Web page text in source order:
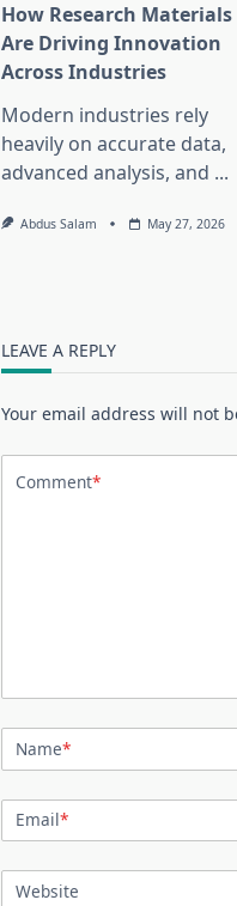
How Research Materials
Are Driving Innovation
Across Industries
Modern industries rely
heavily on accurate data,
advanced analysis, and ...
Abdus Salam May 27, 2026
LEAVE A REPLY
Your email address will not
Comment*
Name*
Email*
Website